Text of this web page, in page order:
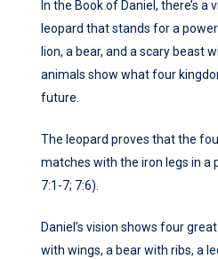
In the Book of Daniel, there’s a
leopard that stands for a
lion, a bear, and a scary beast
animals show what four
future.
The leopard proves that the
matches with the iron legs in a
7:1-7; 7:6).
Daniel’s vision shows four
with wings, a bear with ribs, a